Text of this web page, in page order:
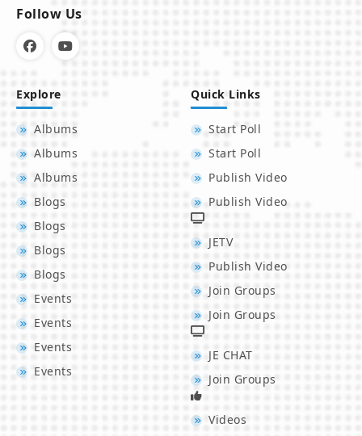
Follow Us
Explore
Albums
Albums
Albums
Blogs
Blogs
Blogs
Blogs
Events
Events
Events
Events
Quick Links
Start Poll
Start Poll
Publish Video
Publish Video
JETV
Publish Video
Join Groups
Join Groups
JE CHAT
Join Groups
Videos